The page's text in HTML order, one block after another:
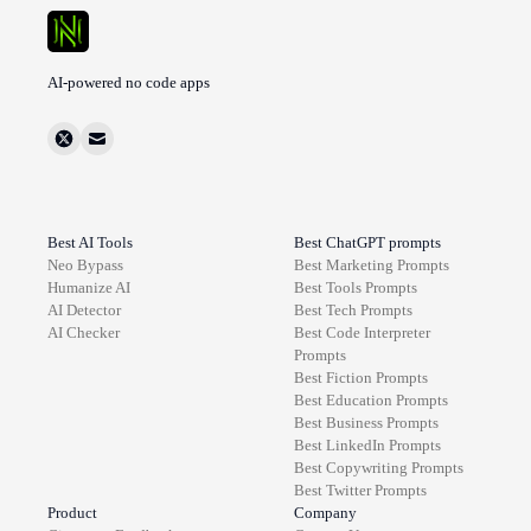
AI-powered no code apps
Best AI Tools
Neo Bypass
Humanize AI
AI Detector
AI Checker
Best ChatGPT prompts
Best Marketing Prompts
Best Tools Prompts
Best Tech Prompts
Best Code Interpreter
Prompts
Best Fiction Prompts
Best Education Prompts
Best Business Prompts
Best LinkedIn Prompts
Best Copywriting Prompts
Best TwitterPrompts
Product
Company